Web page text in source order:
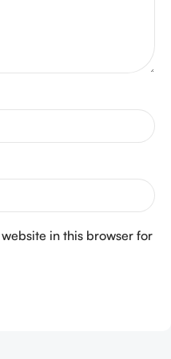
in this browser for